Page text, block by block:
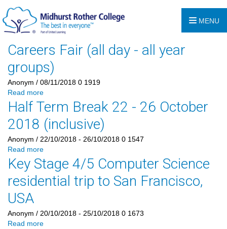
MENU
Careers Fair (all day - all year
groups)
Anonym / 08/11/2018 0 1919
Read more
Half Term Break 22 - 26 October
2018 (inclusive)
Anonym / 22/10/2018 - 26/10/2018 0 1547
Read more
Key Stage 4/5 Computer Science
residential trip to San Francisco,
USA
Anonym / 20/10/2018 - 25/10/2018 0 1673
Read more